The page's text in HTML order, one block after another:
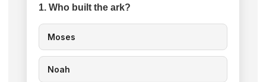
1. Who built the ark?
Moses
Noah